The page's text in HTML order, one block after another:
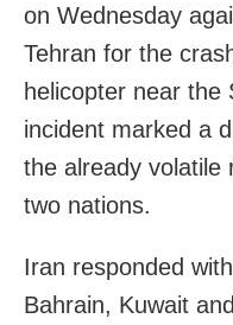
on Wednesday
Tehran for the
helicopter near the
incident marked a
the already volatile
two nations.
Iran responded
Bahrain, Kuwait